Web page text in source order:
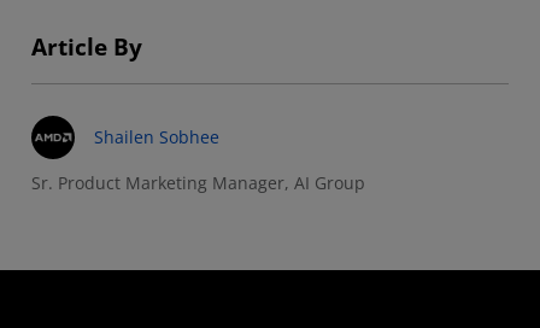
Article By
Shailen Sobhee
Sr. Product Marketing Manager, AI Group